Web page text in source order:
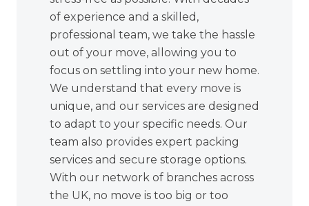
of experience and a skilled,
professional team, we take the hassle
out of your move, allowing you to
focus on settling into your new home.
We understand that every move is
unique, and our services are designed
to adapt to your specific needs. Our
team also provides expert packing
services and secure storage options.
With our network of branches across
the UK, no move is too big or too